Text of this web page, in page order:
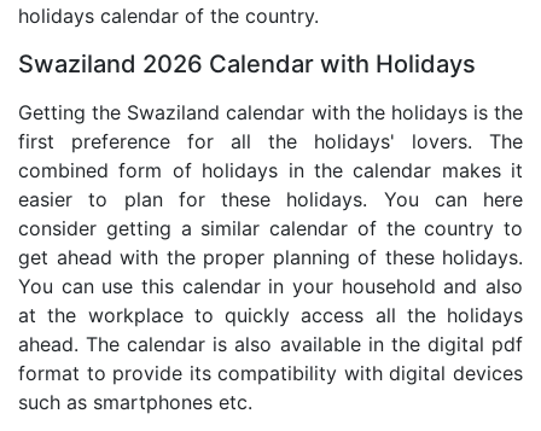
holidays calendar of the country.
Swaziland 2026 Calendar with Holidays
Getting the Swaziland calendar with the holidays is the
first preference for all the holidays' lovers. The
combined form of holidays in the calendar makes it
easier to plan for these holidays. You can here
consider getting a similar calendar of the country to
get ahead with the proper planning of these holidays.
You can use this calendar in your household and also
at the workplace to quickly access all the holidays
ahead. The calendar is also available in the digital pdf
format to provide its compatibility with digital devices
such as smartphones etc.